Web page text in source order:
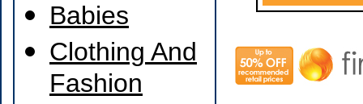
Babies
Clothing And
Fashion